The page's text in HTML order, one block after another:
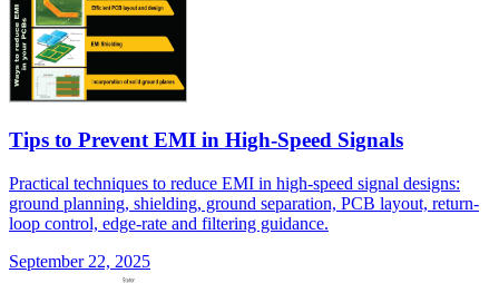
Tips to Prevent EMI in High-Speed Signals
Practical techniques to reduce EMI in high-speed signal designs:
ground planning, shielding, ground separation, PCB layout, return-
loop control, edge-rate and filtering guidance.
September 22, 2025